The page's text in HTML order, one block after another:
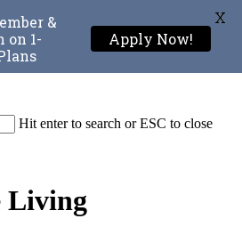
Hit enter to search or ESC to close
Living
&
on 1-
Apply Now!
X